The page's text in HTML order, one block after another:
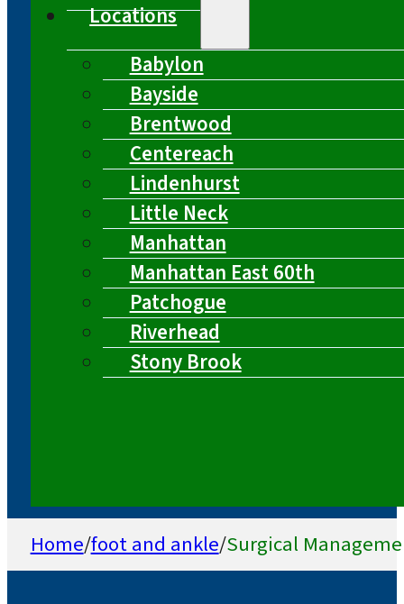
Locations
Babylon
Bayside
Brentwood
Centereach
Lindenhurst
Little Neck
Manhattan
Manhattan East 60th
Patchogue
Riverhead
Stony Brook
Home/foot and ankle/Surgical